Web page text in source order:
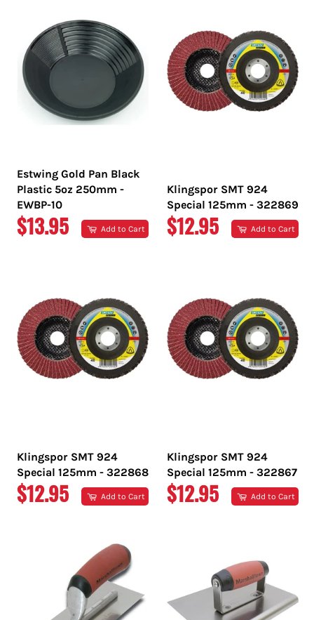
Estwing Gold Pan Black
Plastic 5oz 250mm -
EWBP-10
REGULAR
$13.95 Add to Cart
Klingspor SMT 924
Special 125mm - 322869
REGULAR
$12.95 Add to Cart
Klingspor SMT 924
Special 125mm - 322868
REGULAR
$12.95 Add to Cart
Klingspor SMT 924
Special 125mm - 322867
REGULAR
$12.95 Add to Cart